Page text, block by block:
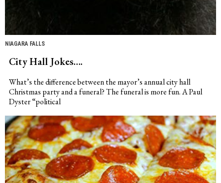
NIAGARA FALLS
City Hall Jokes….
What’s the difference between the mayor’s annual city hall
Christmas party and a funeral? The funeral is more fun. A Paul
Dyster “political